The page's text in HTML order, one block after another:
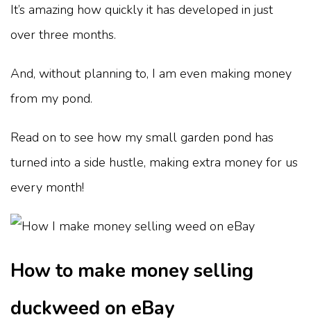
It’s amazing how quickly it has developed in just
over three months.
And, without planning to, I am even making money
from my pond.
Read on to see how my small garden pond has
turned into a side hustle, making extra money for us
every month!
How to make money selling
duckweed on eBay